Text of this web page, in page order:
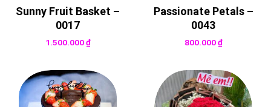
Sunny Fruit Basket –
0017
1.500.000₫
Passionate Petals –
0043
800.000₫